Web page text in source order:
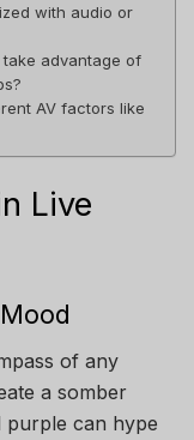
with audio or
take advantage of
AV factors like
Live
of any
a somber
purple can hype